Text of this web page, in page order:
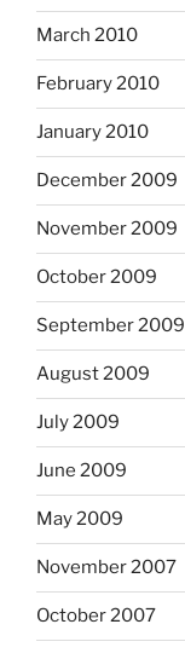
March 2010
February 2010
January 2010
December 2009
November 2009
October 2009
September 2009
August 2009
July 2009
June 2009
May 2009
November 2007
October 2007